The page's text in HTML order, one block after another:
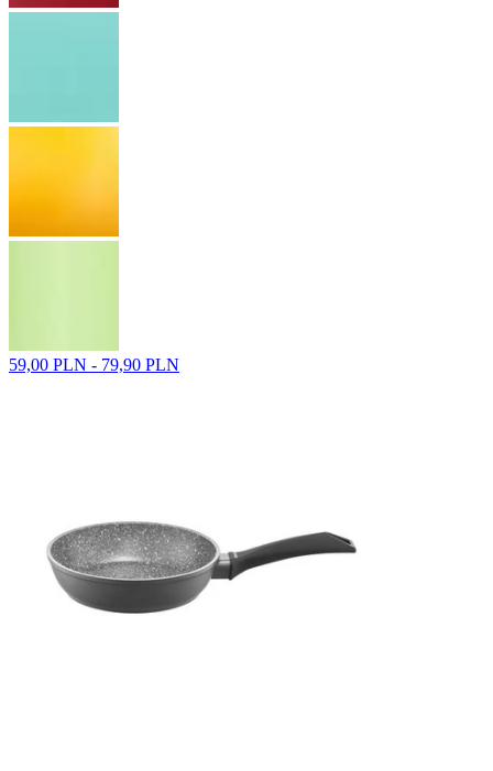
59,00 PLN - 79,90 PLN